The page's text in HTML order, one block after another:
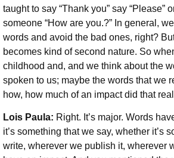
taught to say “Thank you” say “Please”
someone “How are you.?” In general,
words and avoid the bad ones, right?
becomes kind of second nature. So
childhood and, and we think about the
spoken to us; maybe the words that we
how, how much of an impact did that
Lois Paula: Right. It’s major. Words
it’s something that we say, whether it’s
write, wherever we publish it, wherever